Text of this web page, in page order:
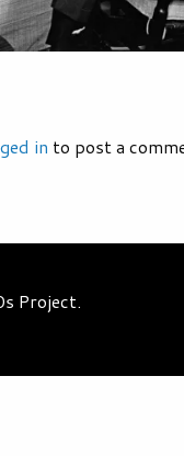
in to post a
Project.